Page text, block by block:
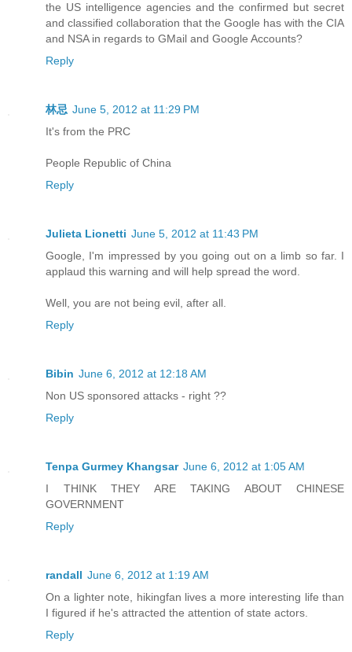
the US intelligence agencies and the confirmed but secret
and classified collaboration that the Google has with the CIA
and NSA in regards to GMail and Google Accounts?
Reply
林忌 June 5, 2012 at 11:29 PM
It's from the PRC
People Republic of China
Reply
Julieta Lionetti June 5, 2012 at 11:43 PM
Google, I'm impressed by you going out on a limb so far. I
applaud this warning and will help spread the word.
Well, you are not being evil, after all.
Reply
Bibin June 6, 2012 at 12:18 AM
Non US sponsored attacks - right ??
Reply
Tenpa Gurmey Khangsar June 6, 2012 at 1:05 AM
I THINK THEY ARE TAKING ABOUT CHINESE
GOVERNMENT
Reply
randall June 6, 2012 at 1:19 AM
On a lighter note, hikingfan lives a more interesting life than
I figured if he's attracted the attention of state actors.
Reply